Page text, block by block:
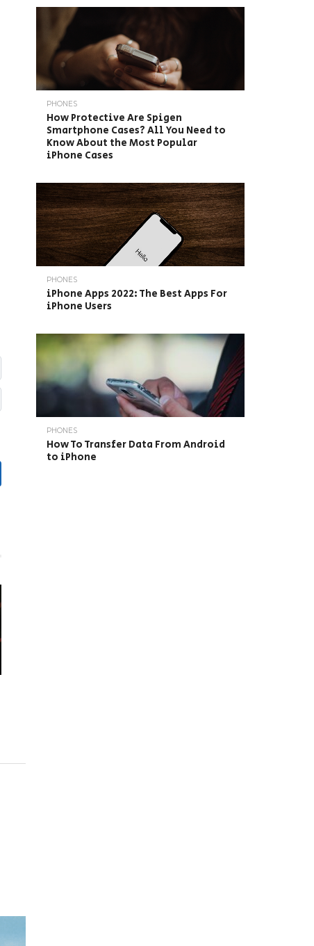
PHONES
How Protective Are Spigen
Smartphone Cases? All You Need to
Know About the Most Popular
iPhone Cases
PHONES
iPhone Apps 2022: The Best Apps For
iPhone Users
PHONES
How To Transfer Data From Android
to iPhone